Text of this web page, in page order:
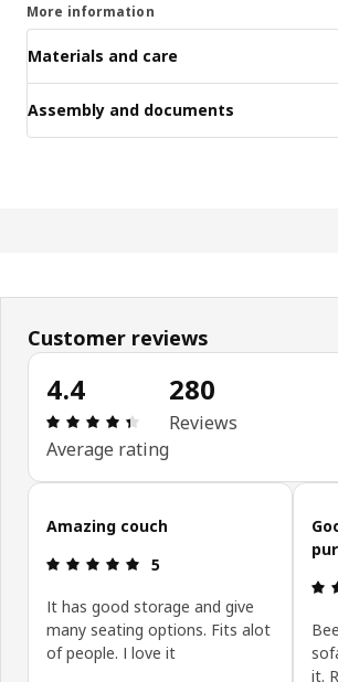
More information
Materials and care
Assembly and documents
Customer reviews
4.4
Review: 4.4 out of 5 stars.
Average rating
280
Reviews
Skip customer reviews
Amazing couch
Review: 5 out of 5 stars.
5
It has good storage and give
many seating options. Fits alot
of people. I love it
it.